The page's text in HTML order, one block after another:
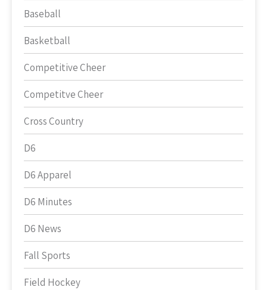
Baseball
Basketball
Competitive Cheer
Competitve Cheer
Cross Country
D6
D6 Apparel
D6 Minutes
D6 News
Fall Sports
Field Hockey